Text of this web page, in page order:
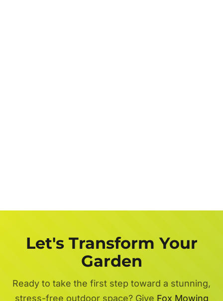
Let's Transform Your
Garden
Ready to take the first step toward a stunning,
stress-free outdoor space? Give Fox Mowing